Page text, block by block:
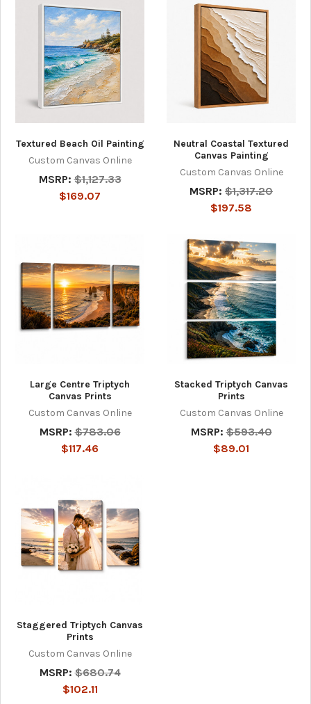
Textured Beach Oil Painting
Custom Canvas Online
MSRP: $1,127.33
$169.07
Neutral Coastal Textured
Canvas Painting
Custom Canvas Online
MSRP: $1,317.20
$197.58
Large Centre Triptych
Canvas Prints
Custom Canvas Online
MSRP: $783.06
$117.46
Stacked Triptych Canvas
Prints
Custom Canvas Online
MSRP: $593.40
$89.01
Staggered Triptych Canvas
Prints
Custom Canvas Online
MSRP: $680.74
$102.11